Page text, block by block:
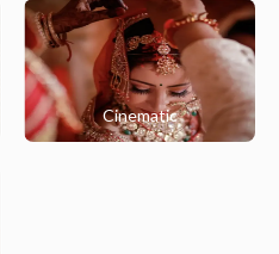
Cinematic